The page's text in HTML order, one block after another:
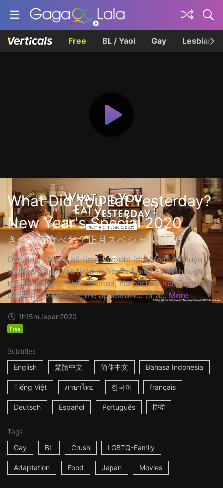
Free BL / Yaoi Gay Lesbian
What Did You Eat Yesterday?
New Year's Special 2020
きのう何食べた？正月スペシャル2020
One day, Shiro's all-time favorite idol Mami Mitsuya
suddenly appears right in front of him! Even though
this meeting left him excited, his partner Kenji ends up
unhappy. Moreover, the appearance of a... More
1h15mJapan2020
Free
Subtitles
English
繁體中文 简体中文 Bahasa Indonesia
Tiếng Việt ภาษาไทย 한국어 français
Deutsch Español Português हिन्दी
Tags
Gay
BL Crush LGBTQ-Family
Adaptation Food Japan Movies